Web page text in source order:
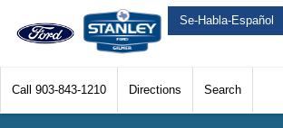
Se-Habla-Español
Call 903-843-1210 Directions Search